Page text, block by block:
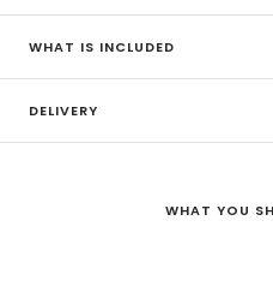
WHAT IS INCLUDED
DELIVERY
WHAT YOU